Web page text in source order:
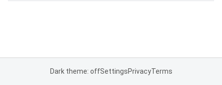
Dark theme: offSettingsPrivacyTerms